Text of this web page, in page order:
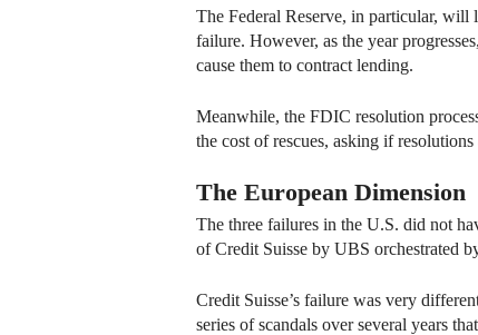
The Federal Reserve, in particular,
failure. However, as the year
cause them to contract lending.
Meanwhile, the FDIC resolution
the cost of rescues, asking if
The European Dimension
The three failures in the U.S. did not
of Credit Suisse by UBS orchestrated
Credit Suisse’s failure was very
series of scandals over several years